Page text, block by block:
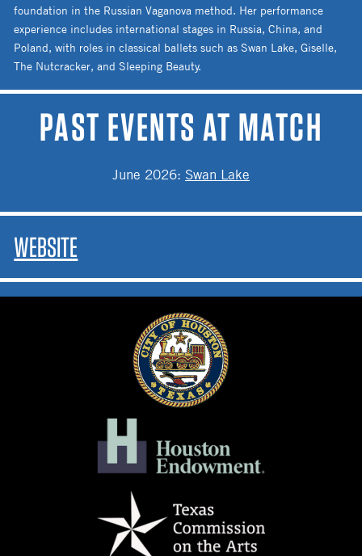
foundation in the Russian Vaganova method. Her performance
experience includes international stages in Russia, China, and
Poland, with roles in classical ballets such as Swan Lake, Giselle,
The Nutcracker, and Sleeping Beauty.
PAST EVENTS AT MATCH
June 2026: Swan Lake
WEBSITE